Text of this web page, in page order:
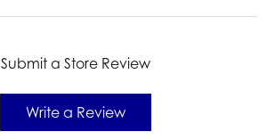
Submit a Store Review
Write a Review